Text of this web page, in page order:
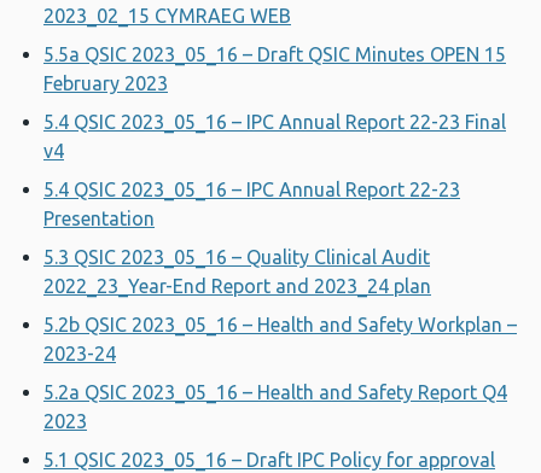
2023_02_15 CYMRAEG WEB
5.5a QSIC 2023_05_16 – Draft QSIC Minutes OPEN 15
February 2023
5.4 QSIC 2023_05_16 – IPC Annual Report 22-23 Final
v4
5.4 QSIC 2023_05_16 – IPC Annual Report 22-23
Presentation
5.3 QSIC 2023_05_16 – Quality Clinical Audit
2022_23_Year-End Report and 2023_24 plan
5.2b QSIC 2023_05_16 – Health and Safety Workplan –
2023-24
5.2a QSIC 2023_05_16 – Health and Safety Report Q4
2023
5.1 QSIC 2023_05_16 – Draft IPC Policy for approval